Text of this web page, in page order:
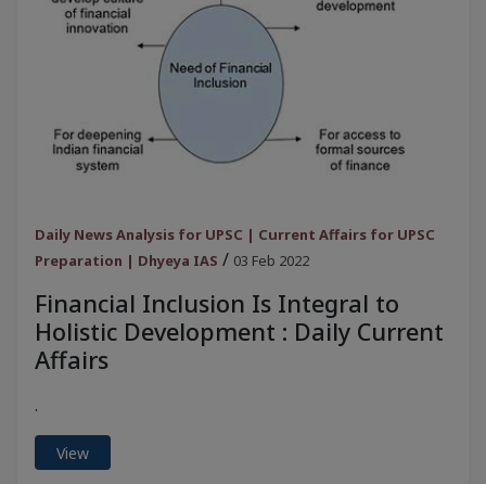
Daily News Analysis for UPSC | Current Affairs for UPSC
Preparation | Dhyeya IAS / 03 Feb 2022
Financial Inclusion Is Integral to
Holistic Development : Daily Current
Affairs
.
View